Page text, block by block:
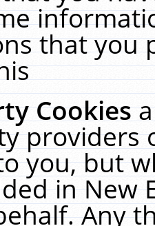
that you
Cookies
providers
you, but
in New
Any